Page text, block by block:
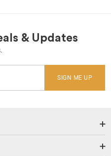
& Updates
SIGN ME UP